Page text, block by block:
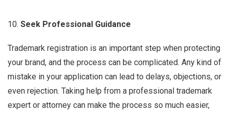
Seek Professional Guidance
Trademark registration is an important step when protecting
your brand, and the process can be complicated. Any kind of
mistake in your application can lead to delays, objections, or
even rejection. Taking help from a professional trademark
expert or attorney can make the process so much easier,